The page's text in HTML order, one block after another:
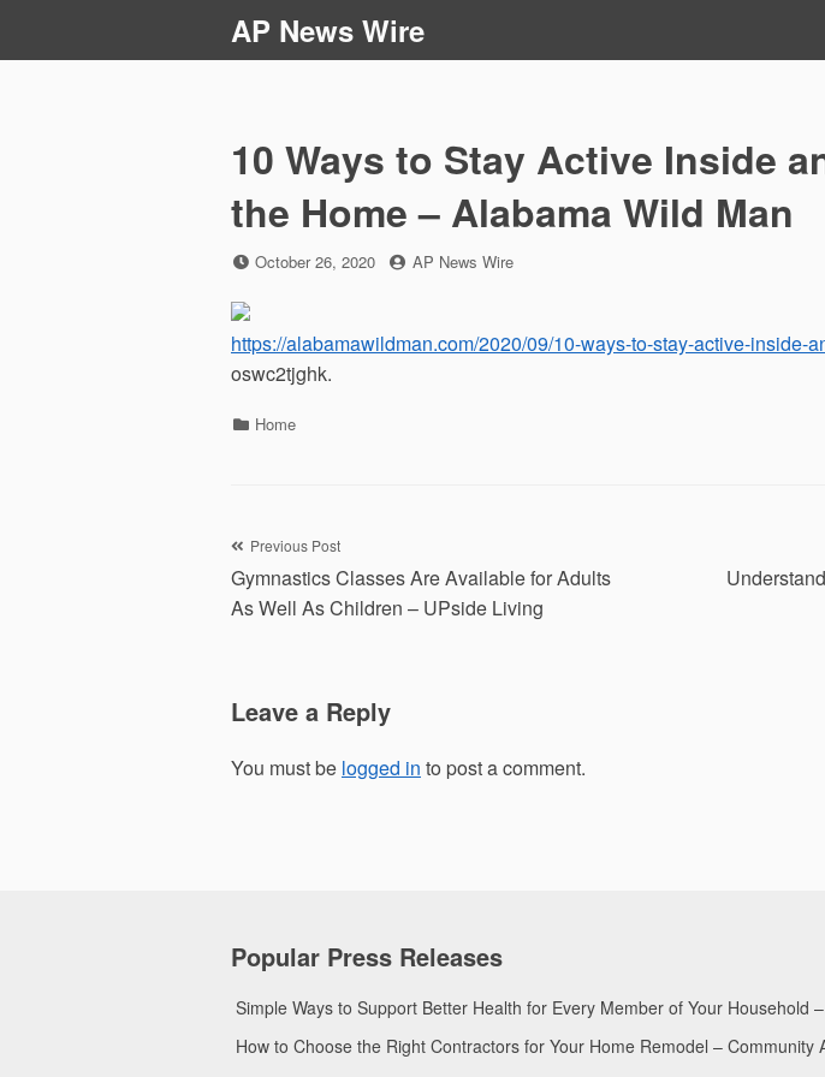
AP News Wire
10 Ways to Stay Active Inside
the Home – Alabama Wild Man
Posted
October 26, 2020 by
AP News Wire
https://alabamawildman.com/2020/09/10-ways-to-stay-active-inside-
oswc2tjghk.
Categories
Home
Post
navigation
Previous Post
Gymnastics Classes Are Available for Adults
As Well As Children – UPside Living
Leave a Reply
You must be logged in to post a comment.
Popular Press Releases
Simple Ways to Support Better Health for Every Member of Your Household
How to Choose the Right Contractors for Your Home Remodel – Community